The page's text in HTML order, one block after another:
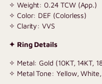
✧ Weight: 0.24 TCW (App.)
✧ Color: DEF (Colorless)
✧ Clarity: VVS
✦ Ring Details
✧ Metal: Gold (10KT, 14KT,
✧ Metal Tone: Yellow, White,